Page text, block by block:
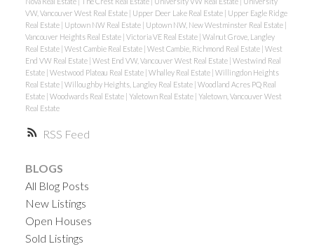
RSS
VW, Vancouver West Real Estate | Upper Deer Lake Real Estate | Upper Eagle Ridge
Real Estate | Uptown NW Real Estate | Uptown NW, New Westminster Real Estate |
Vancouver Heights Real Estate | Victoria VE Real Estate | Walnut Grove, Langley
Real Estate | West Cambie Real Estate | West Cambie, Richmond Real Estate | West
End VW Real Estate | West End VW, Vancouver West Real Estate | Westwind Real
Estate | Westwood Plateau Real Estate | Whalley Real Estate | Willingdon Heights
Real Estate | Willoughby Heights, Langley Real Estate | Woodland Acres PQ Real
Estate | Woodwards Real Estate | Yaletown Real Estate | Yaletown, Vancouver West
Real Estate
BLOGS
All Blog Posts
New Listings
Open Houses
Sold Listings